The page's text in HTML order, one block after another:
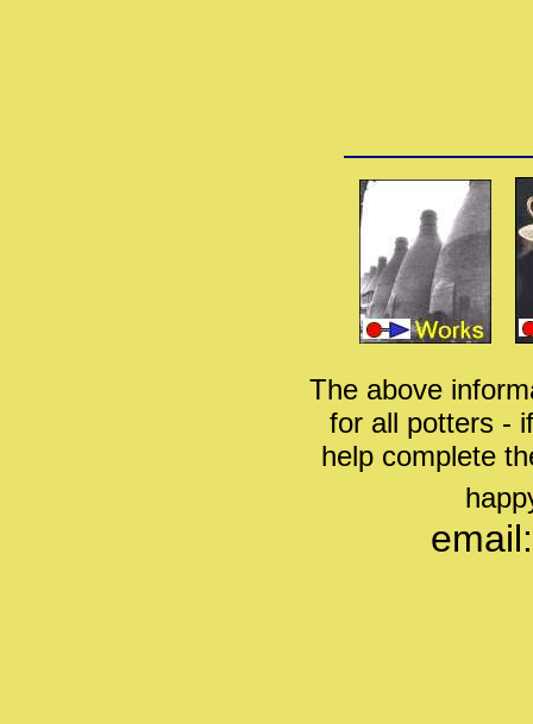
The above
for all potters -
help complete